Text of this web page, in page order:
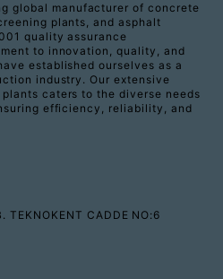
global manufacturer of concrete
plants, and asphalt
quality assurance
to innovation, quality, and
established ourselves as a
industry. Our extensive
caters to the diverse needs
efficiency, reliability, and
TEKNOKENT CADDE NO:6